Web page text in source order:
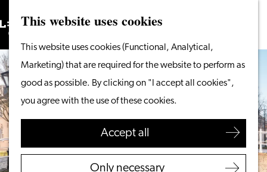
This website uses cookies
This website uses cookies (Functional, Analytical,
Marketing) that are required for the website to perform as
good as possible. By clicking on "I accept all cookies",
you agree with the use of these cookies.
Accept all
Only necessary
to
the
homepage
Menu
Search
From the water
Cycling & walking
Shopping
Food & Drinks
With children
Plan your visit
Search